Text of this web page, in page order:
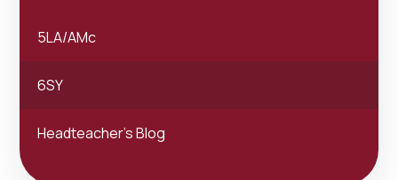
5LA/AMc
6SY
Headteacher's Blog